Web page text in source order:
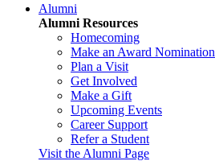
Alumni
Alumni Resources
Homecoming
Make an Award Nomination
Plan a Visit
Get Involved
Make a Gift
Upcoming Events
Career Support
Refer a Student
Visit the Alumni Page